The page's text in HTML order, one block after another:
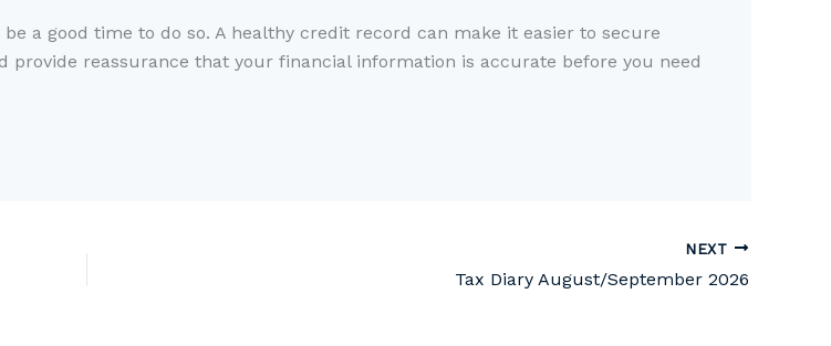
a good time to do so. A healthy credit record can make it easier to secure
reassurance that your financial information is accurate before you need
NEXT
Tax Diary August/September 2026